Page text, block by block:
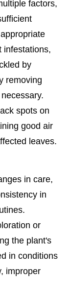
factors,
infestations,
by
removing
necessary.
spots on
good air
leaves.
in care,
in
or
the plant's
in conditions
improper